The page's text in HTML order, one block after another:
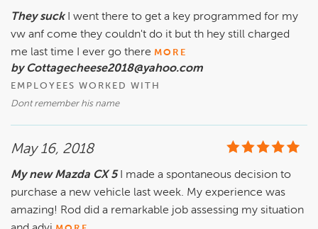
They suck I went there to get a key programmed for my
vw anf come they couldn't do it but th hey still charged
me last time I ever go there MORE
by Cottagecheese2018@yahoo.com
EMPLOYEES WORKED WITH
Dont remember his name
May 16, 2018
My new Mazda CX 5 I made a spontaneous decision to
purchase a new vehicle last week. My experience was
amazing! Rod did a remarkable job assessing my situation